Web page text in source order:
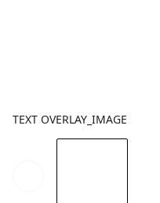
TEXT OVERLAY_IMAGE